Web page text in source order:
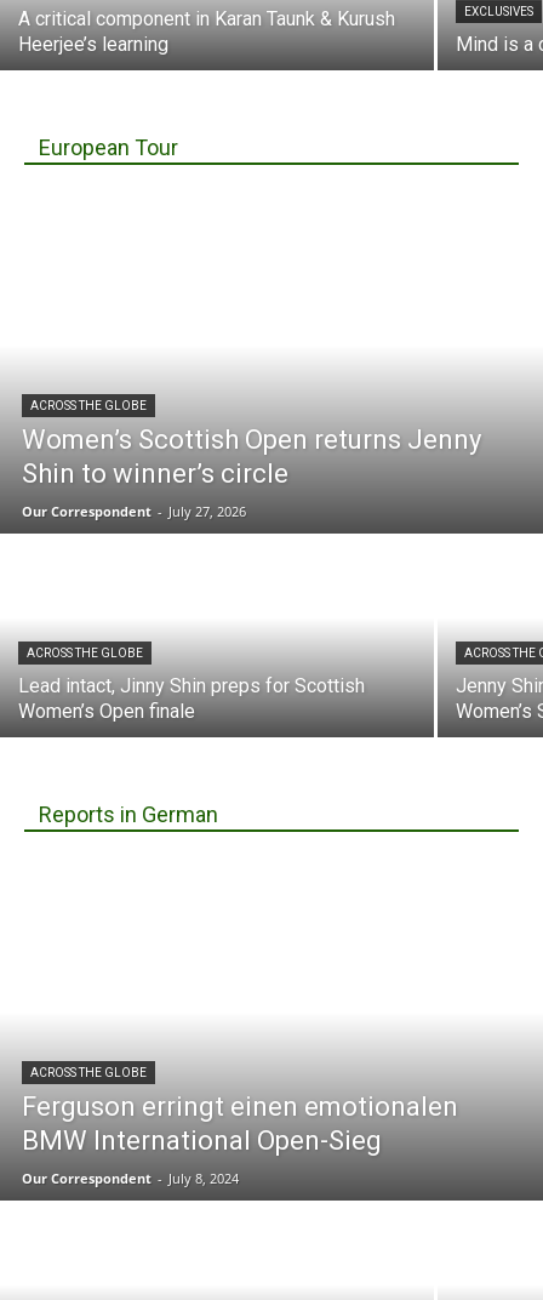
A critical component in Karan Taunk & Kurush
Heerjee’s learning
EXCLUSIVES
Mind is a
European Tour
ACROSS THE GLOBE
Women’s Scottish Open returns Jenny
Shin to winner’s circle
Our Correspondent - July 27, 2026
ACROSS THE GLOBE
Lead intact, Jinny Shin preps for Scottish
Women’s Open finale
ACROSS THE
Jenny
Reports in German
ACROSS THE GLOBE
Ferguson erringt einen emotionalen
BMW International Open-Sieg
Our Correspondent - July 8, 2024